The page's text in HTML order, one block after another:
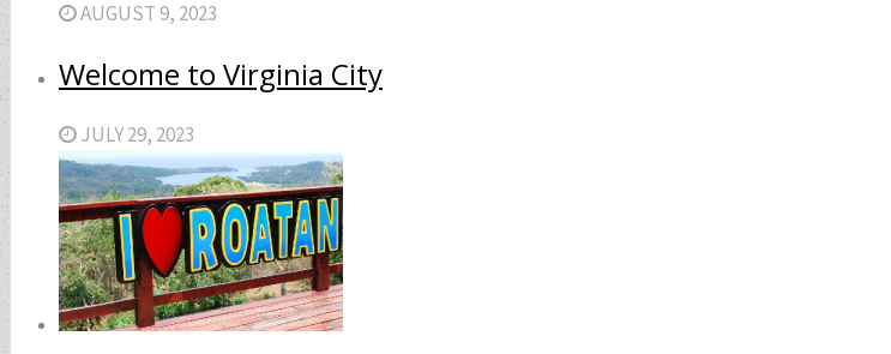
AUGUST 9, 2023
Welcome to Virginia City
JULY 29, 2023